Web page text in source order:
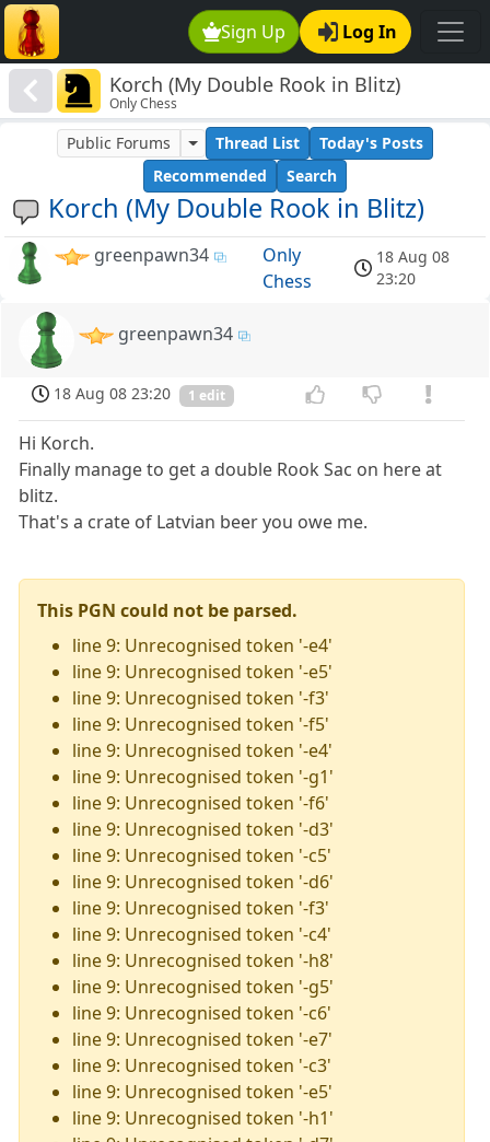
Sign Up Log In
Korch (My Double Rook in Blitz)
Only Chess
Korch (My Double Rook in Blitz)
Public Forums Thread List
Today's Posts
Recommended
Search
greenpawn34
Only
Chess
18 Aug 08
23:20
greenpawn34
18 Aug 08 23:20 1 edit
Hi Korch.
Finally manage to get a double Rook Sac on here at
blitz.
That's a crate of Latvian beer you owe me.
This PGN could not be parsed.
line 9: Unrecognised token '-e4'
line 9: Unrecognised token '-e5'
line 9: Unrecognised token '-f3'
line 9: Unrecognised token '-f5'
line 9: Unrecognised token '-e4'
line 9: Unrecognised token '-g1'
line 9: Unrecognised token '-f6'
line 9: Unrecognised token '-d3'
line 9: Unrecognised token '-c5'
line 9: Unrecognised token '-d6'
line 9: Unrecognised token '-f3'
line 9: Unrecognised token '-c4'
line 9: Unrecognised token '-h8'
line 9: Unrecognised token '-g5'
line 9: Unrecognised token '-c6'
line 9: Unrecognised token '-e7'
line 9: Unrecognised token '-c3'
line 9: Unrecognised token '-e5'
line 9: Unrecognised token '-h1'